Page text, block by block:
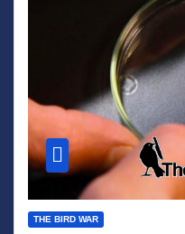
THE BIRD WAR